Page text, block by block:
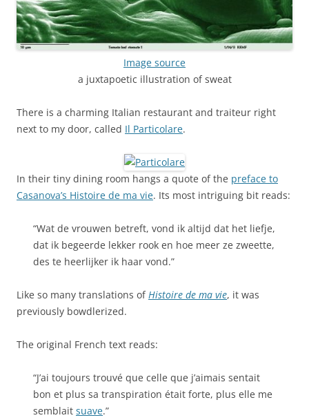
Image source
a juxtapoetic illustration of sweat
There is a charming Italian restaurant and traiteur right
next to my door, called Il Particolare.
In their tiny dining room hangs a quote of the preface to
Casanova’s Histoire de ma vie. Its most intriguing bit reads:
“Wat de vrouwen betreft, vond ik altijd dat het liefje,
dat ik begeerde lekker rook en hoe meer ze zweette,
des te heerlijker ik haar vond.”
Like so many translations ofHistoire de ma vie, it was
previously bowdlerized.
The original French text reads:
“J’ai toujours trouvé que celle que j’aimais sentait
bon et plus sa transpiration était forte, plus elle me
semblait suave.”